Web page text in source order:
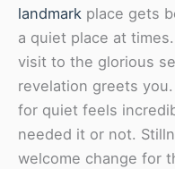
landmark place gets
a quiet place at
visit to the glorious
revelation greets
for quiet feels
needed it or not.
welcome change for